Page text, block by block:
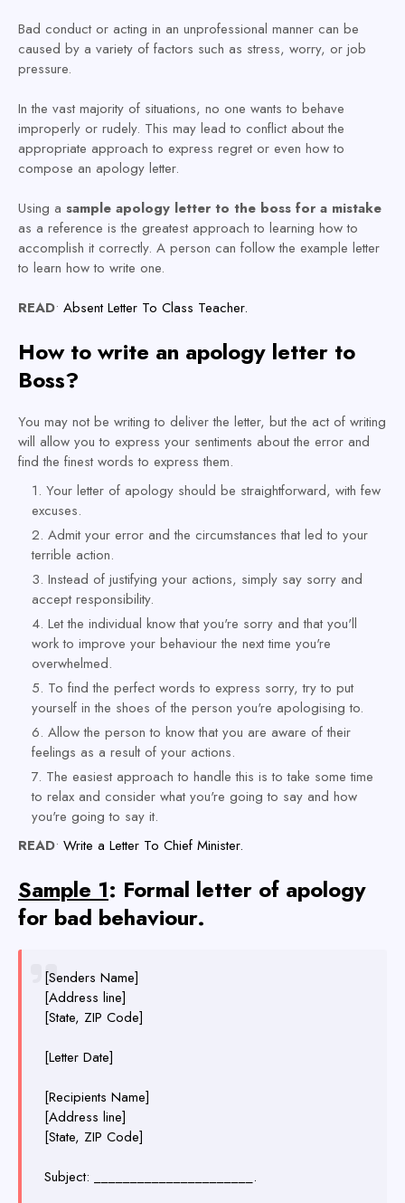
Bad conduct or acting in an unprofessional manner can be
caused by a variety of factors such as stress, worry, or job
pressure.
In the vast majority of situations, no one wants to behave
improperly or rudely. This may lead to conflict about the
appropriate approach to express regret or even how to
compose an apology letter.
Using a sample apology letter to the boss for a mistake
as a reference is the greatest approach to learning how to
accomplish it correctly. A person can follow the example letter
to learn how to write one.
READ• Absent Letter To Class Teacher.
How to write an apology letter to
Boss?
You may not be writing to deliver the letter, but the act of writing
will allow you to express your sentiments about the error and
find the finest words to express them.
Your letter of apology should be straightforward, with few
excuses.
Admit your error and the circumstances that led to your
terrible action.
Instead of justifying your actions, simply say sorry and
accept responsibility.
Let the individual know that you're sorry and that you'll
work to improve your behaviour the next time you're
overwhelmed.
To find the perfect words to express sorry, try to put
yourself in the shoes of the person you're apologising to.
Allow the person to know that you are aware of their
feelings as a result of your actions.
The easiest approach to handle this is to take some time
to relax and consider what you're going to say and how
you're going to say it.
READ• Write a Letter To Chief Minister.
Sample 1: Formal letter of apology
for bad behaviour.
[Senders Name]
[Address line]
[State, ZIP Code]
[Letter Date]
[Recipients Name]
[Address line]
[State, ZIP Code]
Subject: ______________________.